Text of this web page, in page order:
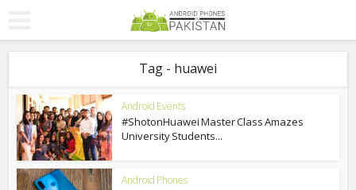
Tag - huawei
Android Events
#ShotonHuawei Master Class Amazes
University Students...
Android Phones